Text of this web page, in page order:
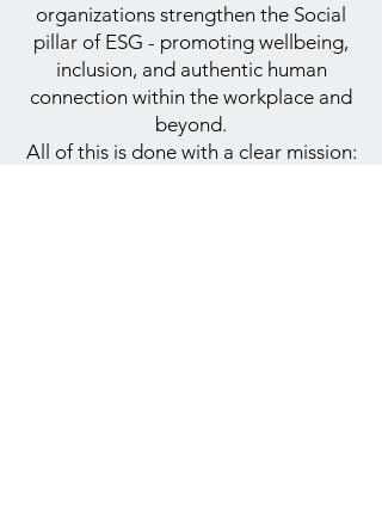
organizations strengthen the Social
pillar of ESG - promoting wellbeing,
inclusion, and authentic human
connection within the workplace and
beyond.
All of this is done with a clear mission: